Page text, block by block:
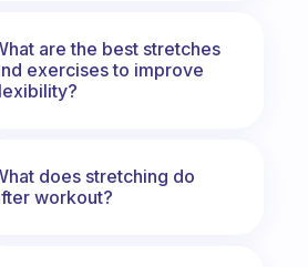
stretch moves for
are the best stretches
exercises to improve
does stretching do
workout?